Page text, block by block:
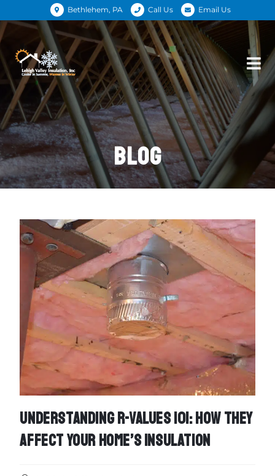
Bethlehem, PA Call Us Email Us
BLOG
UNDERSTANDING R-VALUES 101: HOW THEY
AFFECT YOUR HOME’S INSULATION